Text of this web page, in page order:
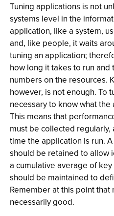
Tuning applications is not
systems level in the
application, like a system,
and, like people, it waits
tuning an application;
how long it takes to run
numbers on the resources.
however, is not enough. To
necessary to know what
This means that
must be collected
time the application is run.
should be retained to allow
a cumulative average of
should be maintained to
Remember at this point
necessarily good.